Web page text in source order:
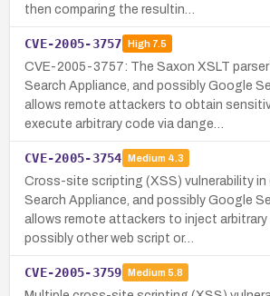
then comparing the resultin…
CVE-2005-3757 High7.5
CVE-2005-3757: The Saxon XSLT
Search Appliance, and possibly Google
allows remote attackers to obtain
execute arbitrary code via dange…
CVE-2005-3754 Medium 4.3
Cross-site scripting (XSS) vulnerability in
Search Appliance, and possibly Google
allows remote attackers to inject arbitrary
possibly other web script or…
CVE-2005-3759 Medium 5.8